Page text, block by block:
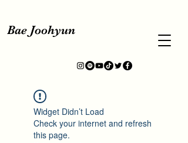
Bae Joohyun
Widget Didn’t Load
Check your internet and refresh
this page.